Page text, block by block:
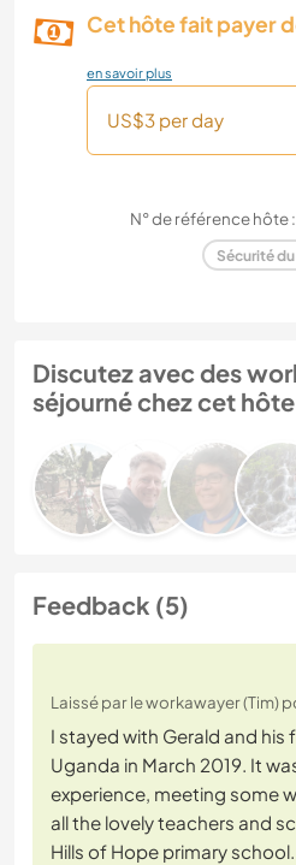
Cet hôte fait payer
en savoir plus
US$3 per day
N° de référence hôte
Sécurité
Discutez avec des
séjourné chez cet hôte
Feedback (5)
Laissé par le workawayer (Tim)
I stayed with Gerald and his
Uganda in March 2019. It
experience, meeting some
all the lovely teachers and
Hills of Hope primary